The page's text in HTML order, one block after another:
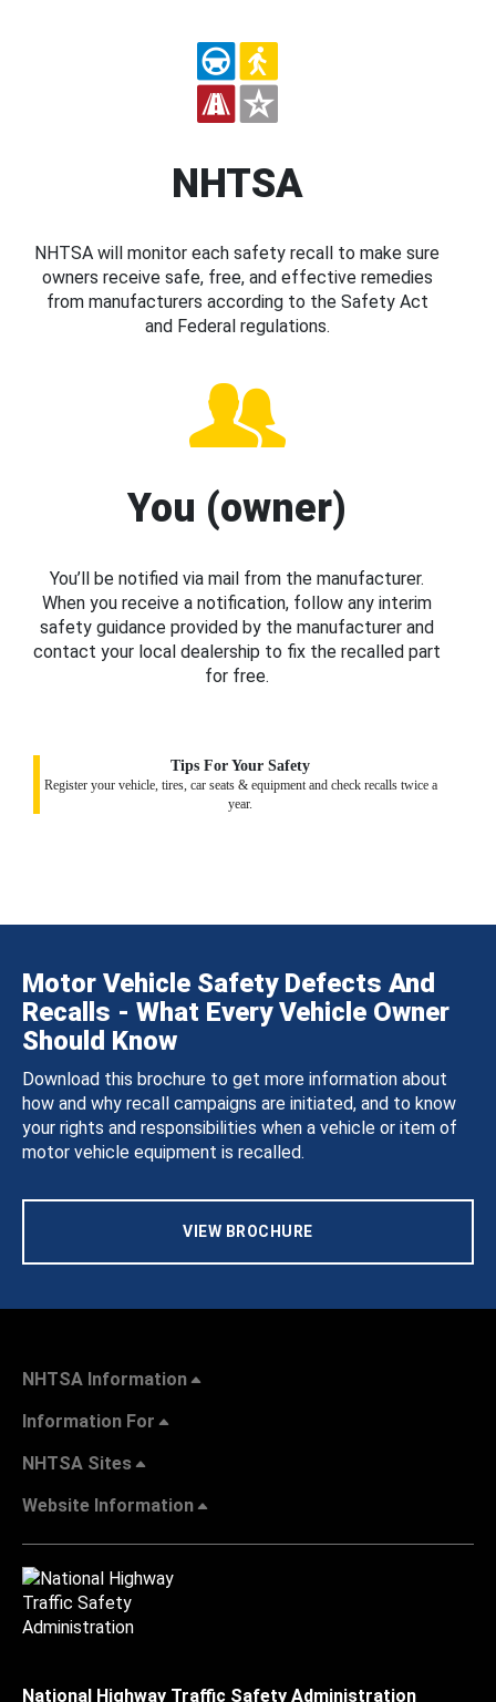
NHTSA
NHTSA will monitor each safety recall to make sure
owners receive safe, free, and effective remedies
from manufacturers according to the Safety Act
and Federal regulations.
You (owner)
You’ll be notified via mail from the manufacturer.
When you receive a notification, follow any interim
safety guidance provided by the manufacturer and
contact your local dealership to fix the recalled part
for free.
Tips For Your Safety
Register your vehicle, tires, car seats & equipment and check recalls twice a
year.
Motor Vehicle Safety Defects And
Recalls - What Every Vehicle Owner
Should Know
Download this brochure to get more information about
how and why recall campaigns are initiated, and to know
your rights and responsibilities when a vehicle or item of
motor vehicle equipment is recalled.
VIEW BROCHURE
NHTSA Information
Information For
NHTSA Sites
Website Information
National Highway Traffic Safety Administration